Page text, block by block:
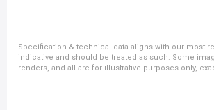
Specification & technical data aligns with our most
indicative and should be treated as such. Some
renders, and all are for illustrative purposes only,